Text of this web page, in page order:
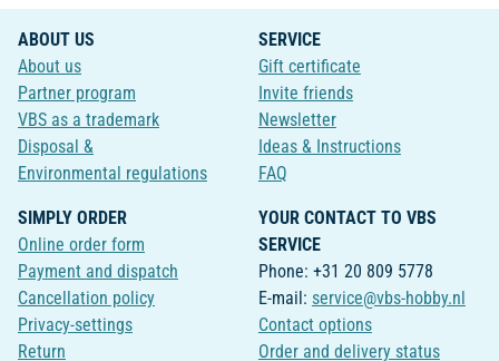
ABOUT US
About us
Partner program
VBS as a trademark
Disposal &
Environmental regulations
SERVICE
Gift certificate
Invite friends
Newsletter
Ideas & Instructions
FAQ
SIMPLY ORDER
Online order form
Payment and dispatch
Cancellation policy
Privacy-settings
Return
YOUR CONTACT TO VBS
SERVICE
Phone: +31 20 809 5778
E-mail: service@vbs-hobby.nl
Contact options
Order and delivery status